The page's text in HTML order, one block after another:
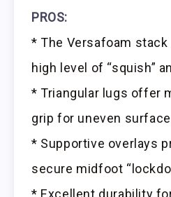
PROS:
* The Versafoam
high level of “squish”
* Triangular lugs offer
grip for uneven
* Supportive overlays
secure midfoot
* Excellent durability